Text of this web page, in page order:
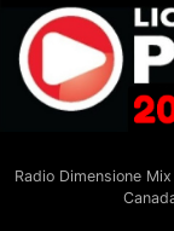
Radio Dimensione